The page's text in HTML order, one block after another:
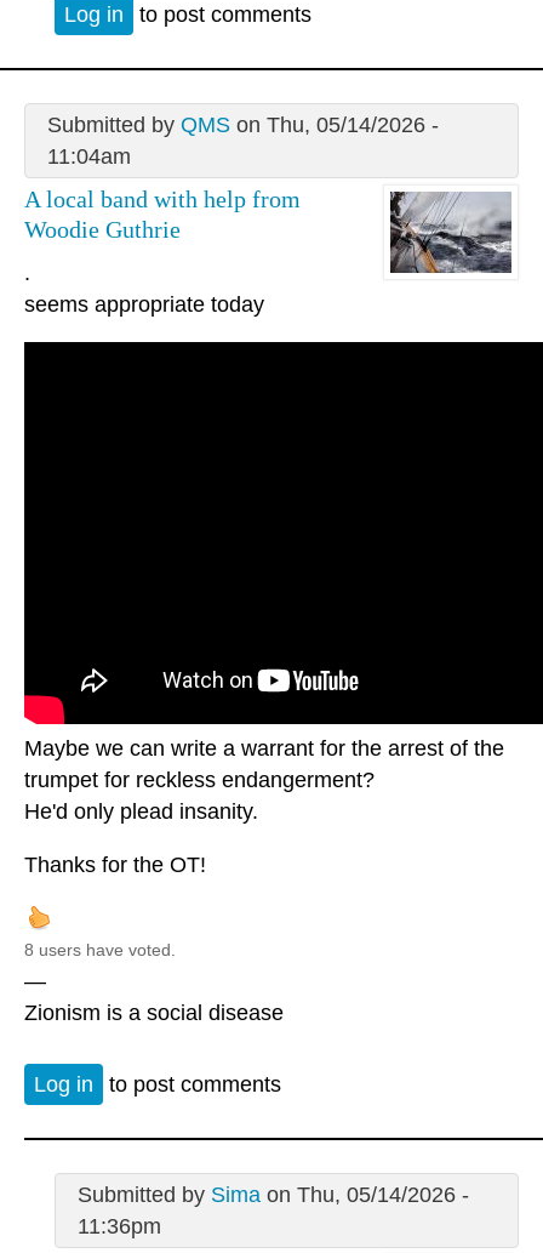
Log in to post comments
Submitted by QMSon Thu, 05/14/2026 -
11:04am
A local band with help from
Woodie Guthrie
.
seems appropriate today
Maybe we can write a warrant for the arrest of the
trumpet for reckless endangerment?
He'd only plead insanity.
Thanks for the OT!
8 users have voted.
—
Zionism is a social disease
Log in to post comments
Submitted by Simaon Thu, 05/14/2026 -
11:36pm